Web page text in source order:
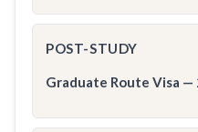
POST-STUDY
Graduate Route Visa —